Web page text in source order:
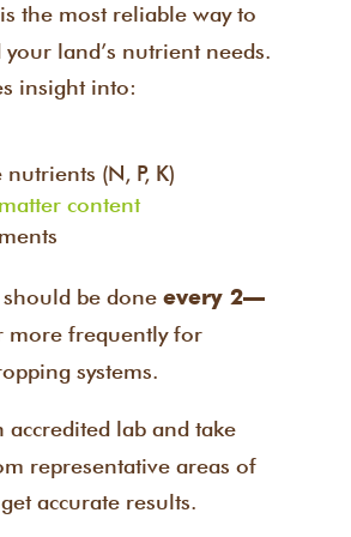
the most reliable way to
land’s nutrient needs.
insight into:
(N, P, K)
content
be done every 2–
more frequently for
systems.
accredited lab and take
representative areas of
accurate results.